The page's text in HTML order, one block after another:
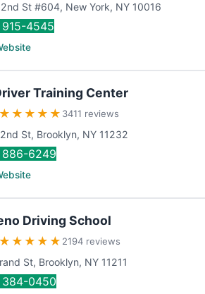
St #604, New York, NY 10016
915-4545
Training Center
★ ★ ★ ★ ★ 3411 reviews
St, Brooklyn, NY 11232
886-6249
Driving School
★ ★ ★ ★ ★ 2194 reviews
St, Brooklyn, NY 11211
384-0450